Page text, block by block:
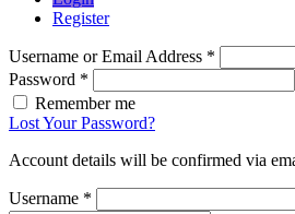
Register
Username or Email Address *
Password *
Remember me
Lost Your Password?
Account details will be confirmed via
Username *